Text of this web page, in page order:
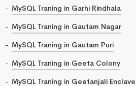
MySQL Traning in Garhi Rindhala
MySQL Traning in Gautam Nagar
MySQL Traning in Gautam Puri
MySQL Traning in Geeta Colony
MySQL Traning in Geetanjali Enclave